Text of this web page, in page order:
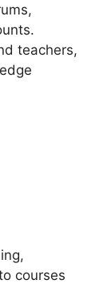
teachers,
courses